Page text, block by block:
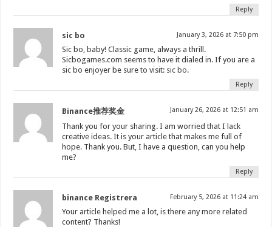
Reply
sic bo January 3, 2026 at 7:50 pm
Sic bo, baby! Classic game, always a thrill.
Sicbogames.com seems to have it dialed in. If you are a
sic bo enjoyer be sure to visit: sic bo.
Reply
Binance推荐奖金 January 26, 2026 at 12:51 am
Thank you for your sharing. I am worried that I lack
creative ideas. It is your article that makes me full of
hope. Thank you. But, I have a question, can you help
me?
Reply
binance Registrera February 5, 2026 at 11:24 am
Your article helped me a lot, is there any more related
content? Thanks!